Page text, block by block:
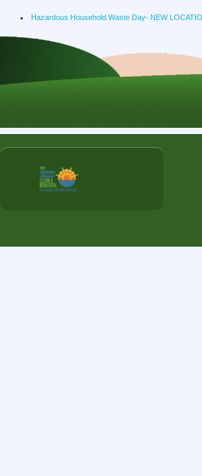
Hazardous Household Waste Day- NEW